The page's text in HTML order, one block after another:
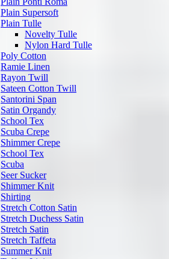
Plain Supersoft
Plain Tulle
Novelty Tulle
Nylon Hard Tulle
Poly Cotton
Ramie Linen
Rayon Twill
Sateen Cotton Twill
Santorini Span
Satin Organdy
School Tex
Scuba Crepe
Shimmer Crepe
School Tex
Scuba
Seer Sucker
Shimmer Knit
Shirting
Stretch Cotton Satin
Stretch Duchess Satin
Stretch Satin
Stretch Taffeta
Summer Knit